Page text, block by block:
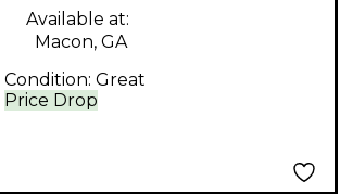
Price Drop
Available at:
Macon, GA
Condition: Great